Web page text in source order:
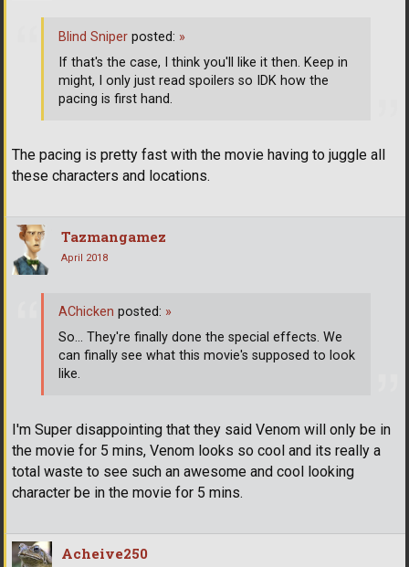
The pacing is pretty fast with the movie having to juggle all
these characters and locations.
Blind Sniper posted: »
If that's the case, I think you'll like it then. Keep in
might, I only just read spoilers so IDK how the
pacing is first hand.
Tazmangamez
April 2018
I'm Super disappointing that they said Venom will only be in
the movie for 5 mins, Venom looks so cool and its really a
total waste to see such an awesome and cool looking
character be in the movie for 5 mins.
AChicken posted: »
So... They're finally done the special effects. We
can finally see what this movie's supposed to look
like.
Acheive250